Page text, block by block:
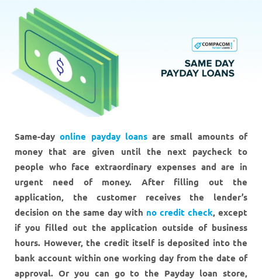
Same-dayonline payday loansare small amounts of
money that are given until the next paycheck to
people who face extraordinary expenses and are in
urgent need of money. After filling out the
application, the customer receives the lender’s
decision on the same day with no credit check, except
if you filled out the application outside of business
hours. However, the credit itself is deposited into the
bank account within one working day from the date of
approval. Or you can go to the Payday loan store,